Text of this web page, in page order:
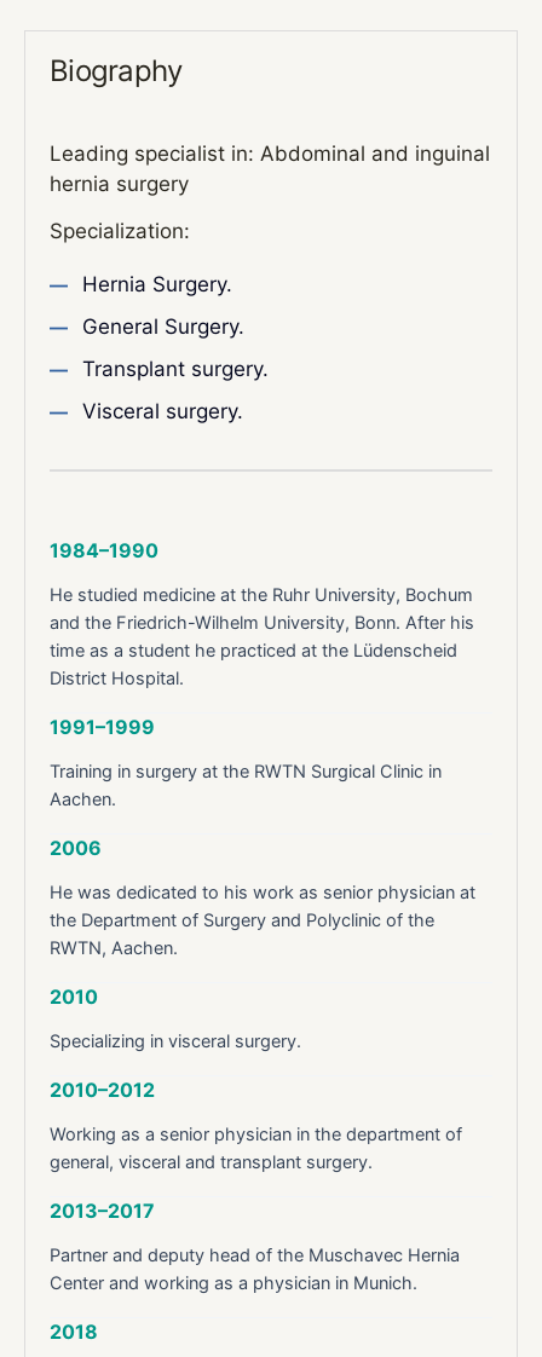
Biography
Leading specialist in: Abdominal and inguinal
hernia surgery
Specialization:
Hernia Surgery.
General Surgery.
Transplant surgery.
Visceral surgery.
1984–1990
He studied medicine at the Ruhr University, Bochum
and the Friedrich-Wilhelm University, Bonn. After his
time as a student he practiced at the Lüdenscheid
District Hospital.
1991–1999
Training in surgery at the RWTN Surgical Clinic in
Aachen.
2006
He was dedicated to his work as senior physician at
the Department of Surgery and Polyclinic of the
RWTN, Aachen.
2010
Specializing in visceral surgery.
2010–2012
Working as a senior physician in the department of
general, visceral and transplant surgery.
2013–2017
Partner and deputy head of the Muschavec Hernia
Center and working as a physician in Munich.
2018